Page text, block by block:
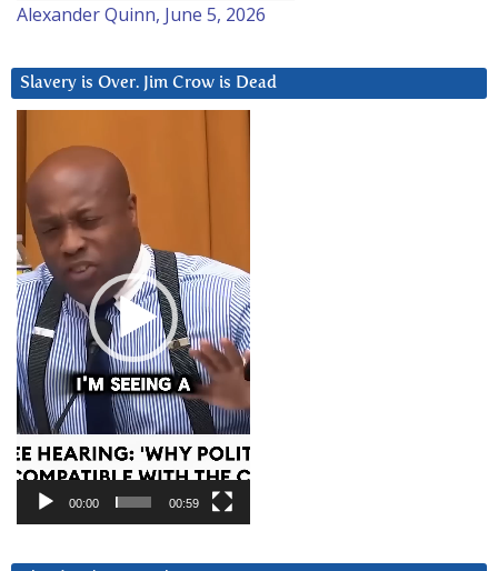
Alexander Quinn, June 5, 2026
Slavery is Over. Jim Crow is Dead
Player
00:00 00:59